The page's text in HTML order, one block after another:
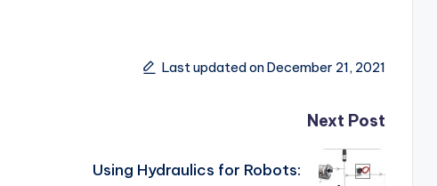
Last updated on December 21, 2021
Next Post
Using Hydraulics for Robots: